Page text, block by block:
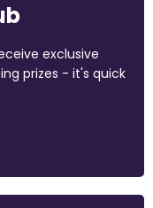
exclusive
prizes - it's quick